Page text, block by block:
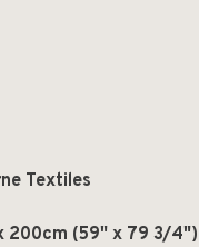
Textiles
200cm (59" x 79 3/4")